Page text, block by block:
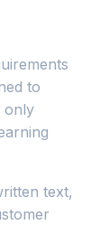
to
only
text,